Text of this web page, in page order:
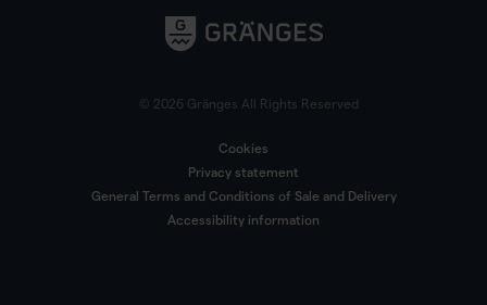
© 2026 Gränges All Rights Reserved
Cookies
Privacy statement
General Terms and Conditions of Sale and Delivery
Accessibility information